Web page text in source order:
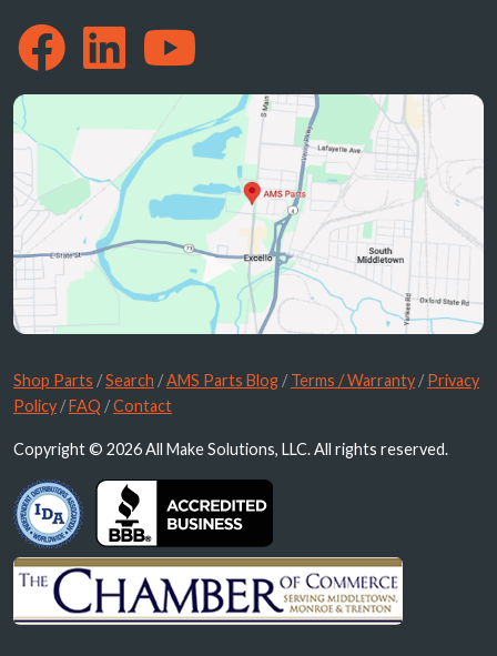
Shop Parts /Search /AMS Parts Blog /Terms / Warranty /Privacy
Policy /FAQ /Contact
Copyright © 2026 All Make Solutions, LLC. All rights reserved.